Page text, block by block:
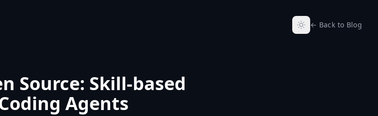
← Back to Blog
Source: Skill-based
Agents